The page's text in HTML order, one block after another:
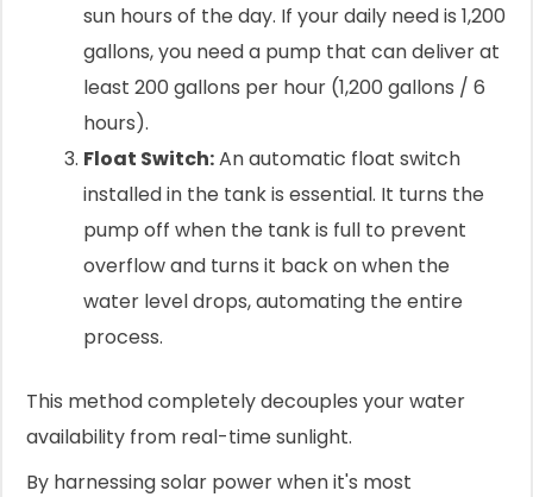
sun hours of the day. If your daily need is 1,200
gallons, you need a pump that can deliver at
least 200 gallons per hour (1,200 gallons / 6
hours).
Float Switch:An automatic float switch
installed in the tank is essential. It turns the
pump off when the tank is full to prevent
overflow and turns it back on when the
water level drops, automating the entire
process.
This method completely decouples your water
availability from real-time sunlight.
By harnessing solar power when it's most